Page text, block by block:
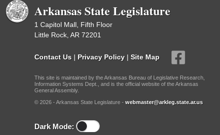
Arkansas State Legislature
1 Capitol Mall, Fifth Floor
Little Rock, AR 72201
Contact Us | Privacy Policy | Site Map
This site is maintained by the Arkansas Bureau of Legislative Research,
Information Systems Dept., and is the official website of the Arkansas
General Assembly.
© 2026 - Arkansas State Legislature - webmaster@arkleg.state.ar.us
Dark Mode: